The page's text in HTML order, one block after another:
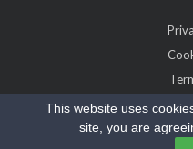
This website uses
site, you are